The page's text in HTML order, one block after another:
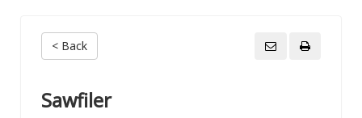
< Back
Sawfiler